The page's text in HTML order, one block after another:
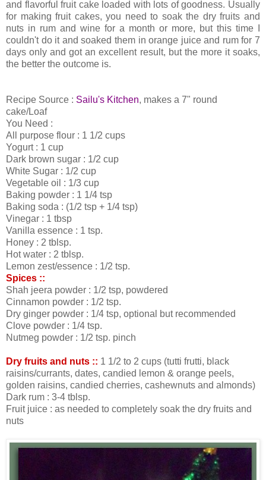
and flavorful fruit cake loaded with lots of goodness. Usually
for making fruit cakes, you need to soak the dry fruits and
nuts in rum and wine for a month or more, but this time I
couldn't do it and soaked them in orange juice and rum for 7
days only and got an excellent result, but the more it soaks,
the better the outcome is.
Recipe Source : Sailu's Kitchen, makes a 7" round
cake/Loaf
You Need :
All purpose flour : 1 1/2 cups
Yogurt : 1 cup
Dark brown sugar : 1/2 cup
White Sugar : 1/2 cup
Vegetable oil : 1/3 cup
Baking powder : 1 1/4 tsp
Baking soda : (1/2 tsp + 1/4 tsp)
Vinegar : 1 tbsp
Vanilla essence : 1 tsp.
Honey : 2 tblsp.
Hot water : 2 tblsp.
Lemon zest/essence : 1/2 tsp.
Spices ::
Shah jeera powder : 1/2 tsp, powdered
Cinnamon powder : 1/2 tsp.
Dry ginger powder : 1/4 tsp, optional but recommended
Clove powder : 1/4 tsp.
Nutmeg powder : 1/2 tsp. pinch
Dry fruits and nuts :: 1 1/2 to 2 cups (tutti frutti, black
raisins/currants, dates, candied lemon & orange peels,
golden raisins, candied cherries, cashewnuts and almonds)
Dark rum : 3-4 tblsp.
Fruit juice : as needed to completely soak the dry fruits and
nuts